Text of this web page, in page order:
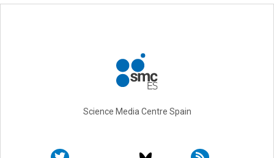
Science Media Centre Spain